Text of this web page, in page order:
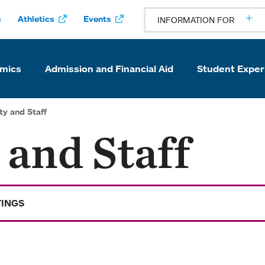
Athletics Events INFORMATION FOR
Admission and Financial Aid Student
and Staff
Staff